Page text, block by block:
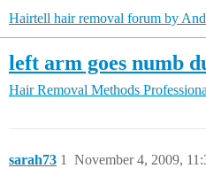
Hairtell hair removal forum by
left arm goes numb
Hair Removal Methods
sarah73 November 4, 2009,
1